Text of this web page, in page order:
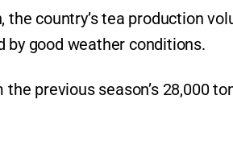
the country’s tea production
by good weather conditions.
previous season’s 28,000